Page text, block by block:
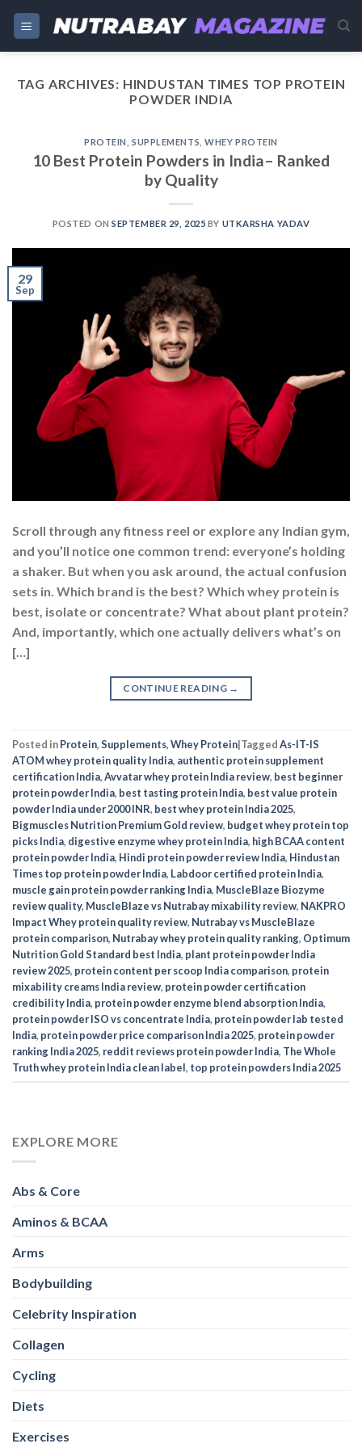
Skip
content
TAG ARCHIVES: HINDUSTAN TIMES TOP PROTEIN
POWDER INDIA
PROTEIN SUPPLEMENTS ,WHEY PROTEIN
10 Best Protein Powders in India– Ranked
by Quality
POSTED ONSEPTEMBER 29, 2025 BY UTKARSHA YADAV
29
Sep
Scroll through any fitness reel or explore any Indian gym,
and you’ll notice one common trend: everyone’s holding
a shaker. But when you ask around, the actual confusion
sets in. Which brand is the best? Which whey protein is
best, isolate or concentrate? What about plant protein?
And, importantly, which one actually delivers what’s on
[…]
CONTINUE READING →
Posted inProtein,Supplements,Whey Protein|TaggedAs-IT-IS
ATOM whey protein quality India, authentic protein supplement
certification India,Avvatar whey protein India review, best beginner
protein powder India, best tasting protein India, best value protein
powder India under 2000 INR, best whey protein India 2025,
Bigmuscles Nutrition Premium Gold review, budget whey protein top
picks India, digestive enzyme whey protein India, high BCAA content
protein powder India, Hindi protein powder review India, Hindustan
Times top protein powder India, Labdoor certified protein India,
muscle gain protein powder ranking India, MuscleBlaze Biozyme
review quality, MuscleBlaze vs Nutrabay mixability review, NAKPRO
Impact Whey protein quality review, Nutrabay vs MuscleBlaze
protein comparison, Nutrabay whey protein quality ranking, Optimum
Nutrition Gold Standard best India, plant protein powder India
review 2025, protein content per scoop India comparison, protein
mixability creams India review, protein powder certification
credibility India, protein powder enzyme blend absorption India,
protein powder ISO vs concentrate India, protein powder lab tested
India, protein powder price comparison India 2025, protein powder
ranking India 2025, reddit reviews protein powder India, The Whole
Truth whey protein India clean label, top protein powders India 2025
EXPLORE MORE
Abs & Core
Aminos & BCAA
Arms
Bodybuilding
Celebrity Inspiration
Collagen
Cycling
Diets
Exercises